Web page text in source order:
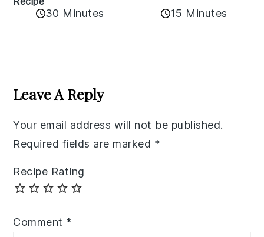
30 Minutes 15 Minutes
Interactions
Leave A Reply
Your email address will not be published.
Required fields are marked *
Recipe Rating
Comment *